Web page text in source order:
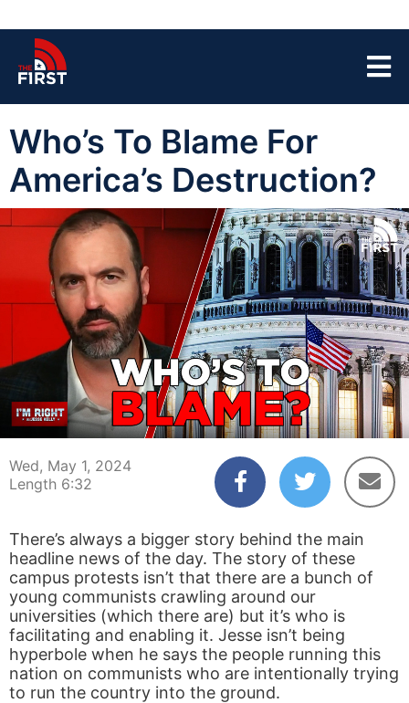
Who’s To Blame For
America’s Destruction?
00:01 00:00
Wed, May 1, 2024
Length 6:32
There’s always a bigger story behind the main
headline news of the day. The story of these
campus protests isn’t that there are a bunch of
young communists crawling around our
universities (which there are) but it’s who is
facilitating and enabling it. Jesse isn’t being
hyperbole when he says the people running this
nation on communists who are intentionally trying
to run the country into the ground.